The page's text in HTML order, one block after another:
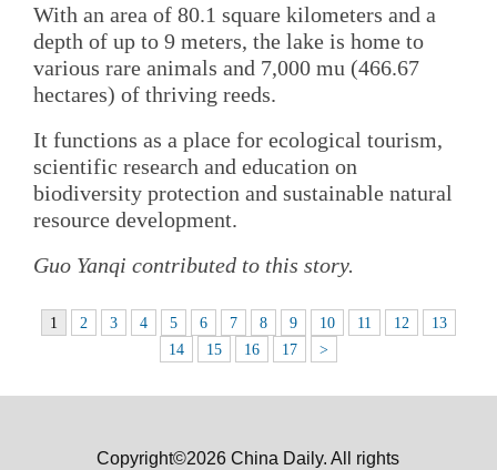
With an area of 80.1 square kilometers and a
depth of up to 9 meters, the lake is home to
various rare animals and 7,000 mu (466.67
hectares) of thriving reeds.
It functions as a place for ecological tourism,
scientific research and education on
biodiversity protection and sustainable natural
resource development.
Guo Yanqi contributed to this story.
1 2 3 4 5 6 7 8 9 10 11 12
13
14
15 16 17 >
Copyright©2026 China Daily. All rights